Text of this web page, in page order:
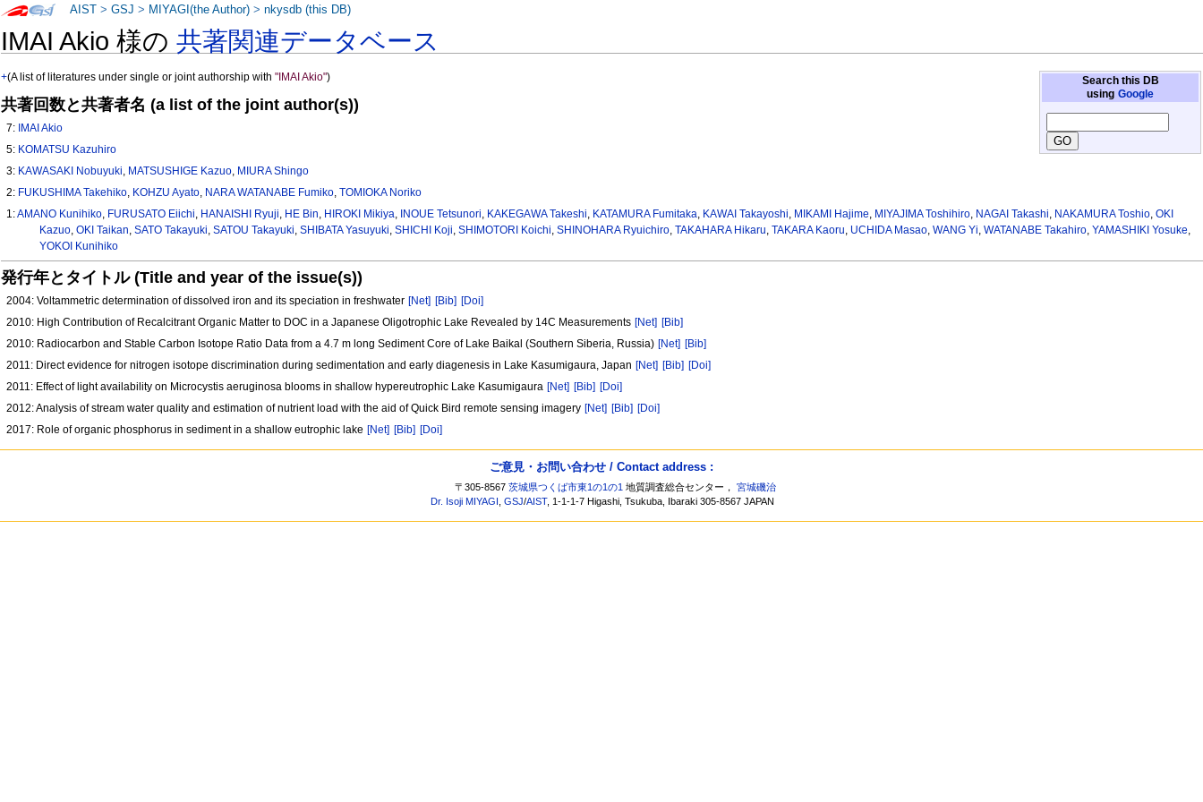
IMAI Akio 様の共著関連データベース
Search this DB
using Google
+(A list of literatures under single or joint authorship with"IMAI Akio")
共著回数と共著者名 (a list of the joint author(s))
7: IMAI Akio
5: KOMATSU Kazuhiro
3: KAWASAKI Nobuyuki, MATSUSHIGE Kazuo, MIURA Shingo
2: FUKUSHIMA Takehiko, KOHZU Ayato, NARA WATANABE Fumiko,TOMIOKA Noriko
1:AMANO Kunihiko, FURUSATO Eiichi, HANAISHI Ryuji, HE Bin, HIROKI Mikiya, INOUE Tetsunori, KAKEGAWA Takeshi, KATAMURA Fumitaka, KAWAI Takayoshi, MIKAMI Hajime, MIYAJIMA Toshihiro, NAGAI Takashi, NAKAMURA Toshio,OKI
Kazuo, OKI Taikan, SATO Takayuki, SATOU Takayuki, SHIBATA Yasuyuki, SHICHI Koji, SHIMOTORI Koichi, SHINOHARA Ryuichiro, TAKAHARA Hikaru, TAKARA Kaoru, UCHIDA Masao, WANG Yi, WATANABE Takahiro, YAMASHIKI Yosuke,
YOKOI Kunihiko
発行年とタイトル (Title and year of the issue(s))
2004: Voltammetric determination of dissolved iron and its speciation in freshwater [Net] [Bib] [Doi]
2010: High Contribution of Recalcitrant Organic Matter to DOC in a Japanese Oligotrophic Lake Revealed by 14C Measurements [Net] [Bib]
2010: Radiocarbon and Stable Carbon Isotope Ratio Data from a 4.7 m long Sediment Core of Lake Baikal (Southern Siberia, Russia) [Net] [Bib]
2011: Direct evidence for nitrogen isotope discrimination during sedimentation and early diagenesis in Lake Kasumigaura, Japan [Net] [Bib] [Doi]
2011: Effect of light availability on Microcystis aeruginosa blooms in shallow hypereutrophic Lake Kasumigaura [Net] [Bib] [Doi]
2012: Analysis of stream water quality and estimation of nutrient load with the aid of Quick Bird remote sensing imagery [Net] [Bib] [Doi]
2017: Role of organic phosphorus in sediment in a shallow eutrophic lake [Net] [Bib] [Doi]
AIST >GSJ > MIYAGI(the Author) >nkysdb (this DB)
ご意見・お問い合わせ / Contact address :
〒305-8567茨城県つくば市東1の1の1 地質調査総合センター，宮城磯治
Dr. Isoji MIYAGI ,GSJ/AIST, 1-1-1-7 Higashi, Tsukuba, Ibaraki 305-8567 JAPAN